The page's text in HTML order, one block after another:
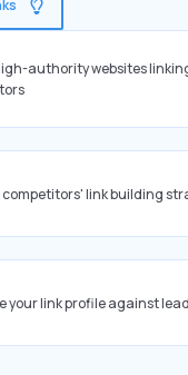
authority websites
link building
your link profile against